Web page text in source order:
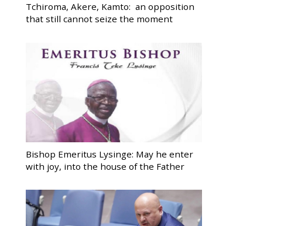
Tchiroma, Akere, Kamto: an opposition
that still cannot seize the moment
Bishop Emeritus Lysinge: May he enter
with joy, into the house of the Father